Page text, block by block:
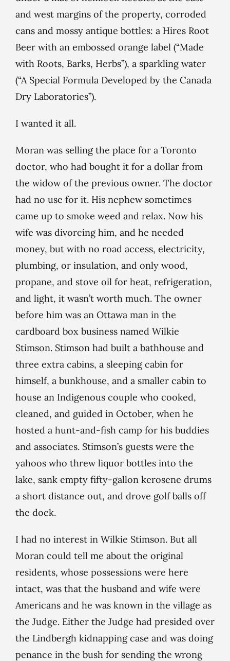
and west margins of the property, corroded
cans and mossy antique bottles: a Hires Root
Beer with an embossed orange label (“Made
with Roots, Barks, Herbs”), a sparkling water
(“A Special Formula Developed by the Canada
Dry Laboratories”).
I wanted it all.
Moran was selling the place for a Toronto
doctor, who had bought it for a dollar from
the widow of the previous owner. The doctor
had no use for it. His nephew sometimes
came up to smoke weed and relax. Now his
wife was divorcing him, and he needed
money, but with no road access, electricity,
plumbing, or insulation, and only wood,
propane, and stove oil for heat, refrigeration,
and light, it wasn’t worth much. The owner
before him was an Ottawa man in the
cardboard box business named Wilkie
Stimson. Stimson had built a bathhouse and
three extra cabins, a sleeping cabin for
himself, a bunkhouse, and a smaller cabin to
house an Indigenous couple who cooked,
cleaned, and guided in October, when he
hosted a hunt-and-fish camp for his buddies
and associates. Stimson’s guests were the
yahoos who threw liquor bottles into the
lake, sank empty fifty-gallon kerosene drums
a short distance out, and drove golf balls off
the dock.
I had no interest in Wilkie Stimson. But all
Moran could tell me about the original
residents, whose possessions were here
intact, was that the husband and wife were
Americans and he was known in the village as
the Judge. Either the Judge had presided over
the Lindbergh kidnapping case and was doing
penance in the bush for sending the wrong